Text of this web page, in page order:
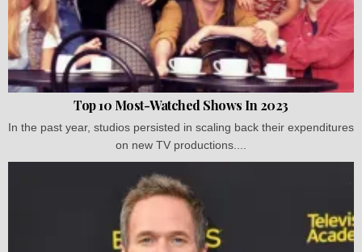
Top 10 Most-Watched Shows In 2023
In the past year, studios persisted in scaling back their expenditures
on new TV productions....